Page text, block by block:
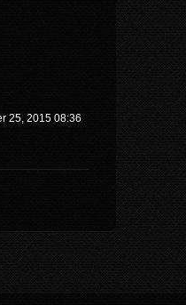
25, 2015 08:36